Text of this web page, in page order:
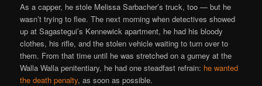
As a capper, he stole Melissa Sarbacher’s truck, too — but he
wasn’t trying to flee. The next morning when detectives showed
up at Sagastegui’s Kennewick apartment, he had his bloody
clothes, his rifle, and the stolen vehicle waiting to turn over to
them. From that time until he was stretched on a gurney at the
Walla Walla penitentiary, he had one steadfast refrain: he wanted
the death penalty, as soon as possible.